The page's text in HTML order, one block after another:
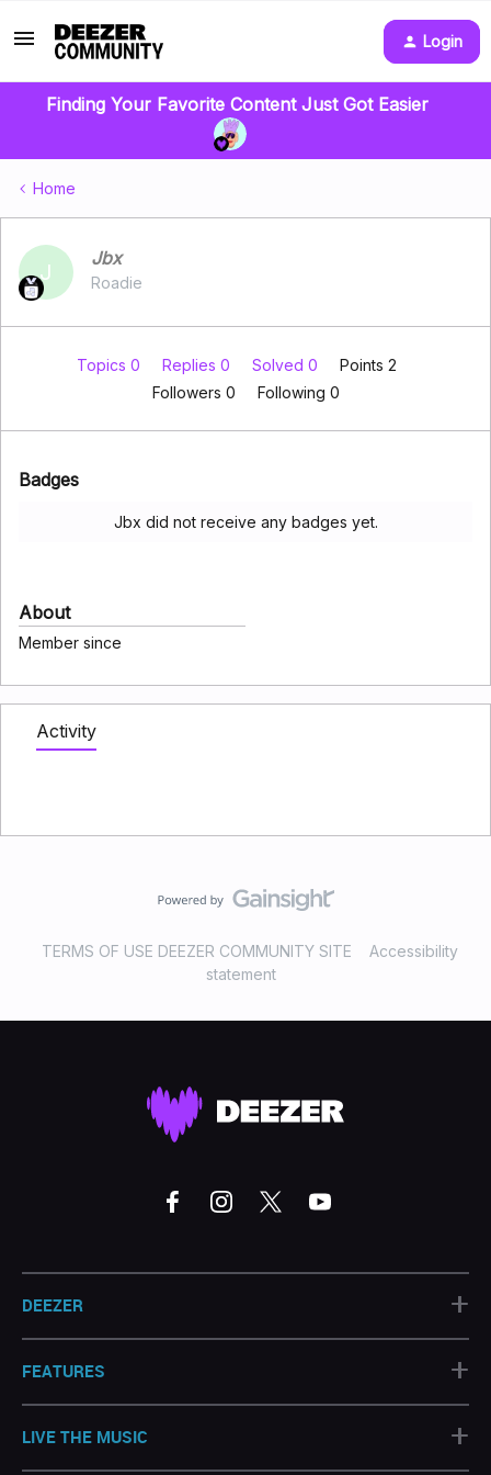
Login
Finding Your Favorite Content Just Got Easier
Home
J
Jbx
Roadie
Topics 0 Replies 0 Solved 0
Points 2
Followers 0 Following 0
Badges
Jbx did not receive any badges yet.
About
Member since
Activity
TERMS OF USE DEEZER COMMUNITY SITE
Accessibility
statement
DEEZER +
FEATURES +
LIVE THE MUSIC +